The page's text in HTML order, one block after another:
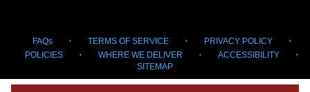
FAQs · TERMS OF SERVICE · PRIVACY POLICY ·
POLICIES · WHERE WE DELIVER · ACCESSIBILITY ·
SITEMAP